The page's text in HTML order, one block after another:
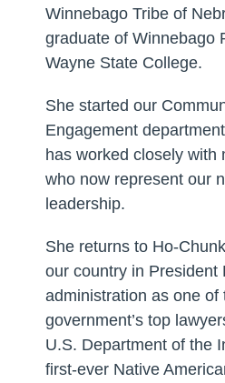
Winnebago Tribe of
graduate of Winnebago
Wayne State College.
She started our
Engagement
has worked closely with
who now represent our
leadership.
She returns to Ho-
our country in President
administration as one of
government’s top
U.S. Department of the
first-ever Native